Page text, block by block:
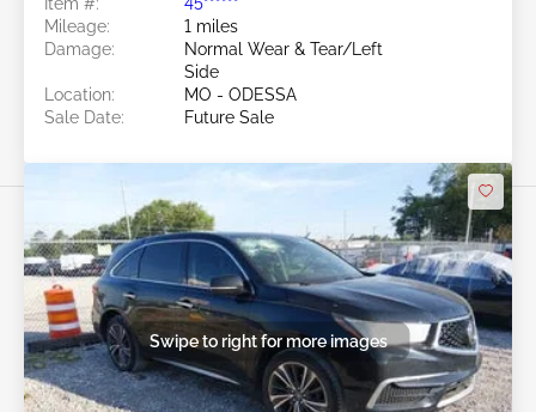
Mileage:
1 miles
Damage:
Normal Wear & Tear/Left
Side
Location:
MO - ODESSA
Sale Date:
Future Sale
Swipe to right for more images